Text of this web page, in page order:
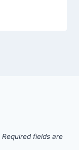
Required fields are